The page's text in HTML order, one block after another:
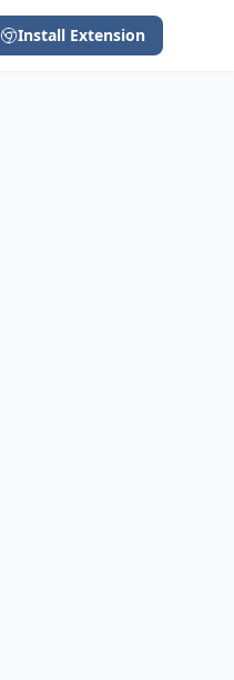
Install Extension